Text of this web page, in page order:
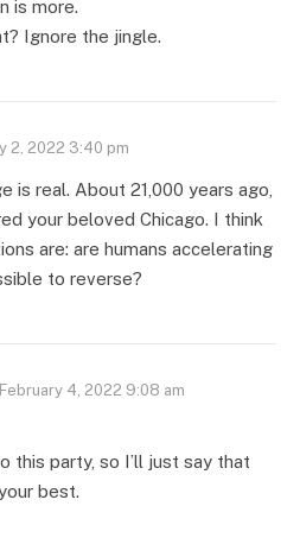
is more.
Ignore the jingle.
2, 2022 3:40 pm
is real. About 21,000 years ago,
your beloved Chicago. I think
are: are humans accelerating
to reverse?
February 4, 2022 9:08 am
this party, so I’ll just say that
best.